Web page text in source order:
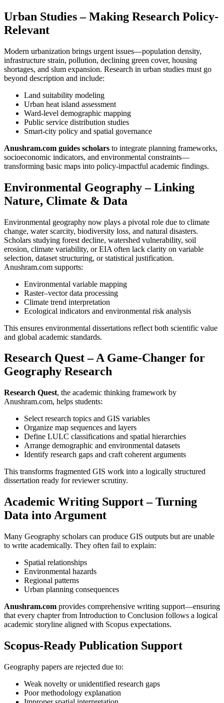
Urban Studies – Making Research Policy-
Relevant
Modern urbanization brings urgent issues—population density,
infrastructure strain, pollution, declining green cover, housing
shortages, and slum expansion. Research in urban studies must go
beyond description and include:
Land suitability modeling
Urban heat island assessment
Ward-level demographic mapping
Public service distribution studies
Smart-city policy and spatial governance
Anushram.com guides scholars to integrate planning frameworks,
socioeconomic indicators, and environmental constraints—
transforming basic maps into policy-impactful academic findings.
Environmental Geography – Linking
Nature, Climate & Data
Environmental geography now plays a pivotal role due to climate
change, water scarcity, biodiversity loss, and natural disasters.
Scholars studying forest decline, watershed vulnerability, soil
erosion, climate variability, or EIA often lack clarity on variable
selection, dataset structuring, or statistical justification.
Anushram.com supports:
Environmental variable mapping
Raster–vector data processing
Climate trend interpretation
Ecological indicators and environmental risk analysis
This ensures environmental dissertations reflect both scientific value
and global academic standards.
Research Quest – A Game-Changer for
Geography Research
Research Quest, the academic thinking framework by
Anushram.com, helps students:
Select research topics and GIS variables
Organize map sequences and layers
Define LULC classifications and spatial hierarchies
Arrange demographic and environmental datasets
Identify research gaps and craft coherent arguments
This transforms fragmented GIS work into a logically structured
dissertation ready for reviewer scrutiny.
Academic Writing Support – Turning
Data into Argument
Many Geography scholars can produce GIS outputs but are unable
to write academically. They often fail to explain:
Spatial relationships
Environmental hazards
Regional patterns
Urban planning consequences
Anushram.com provides comprehensive writing support—ensuring
that every chapter from Introduction to Conclusion follows a logical
academic storyline aligned with Scopus expectations.
Scopus-Ready Publication Support
Geography papers are rejected due to:
Weak novelty or unidentified research gaps
Poor methodology explanation